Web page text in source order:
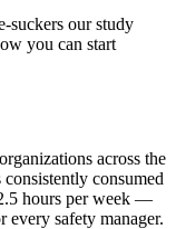
suckers our study
you can start
across the
consumed
hours per week —
safety manager.